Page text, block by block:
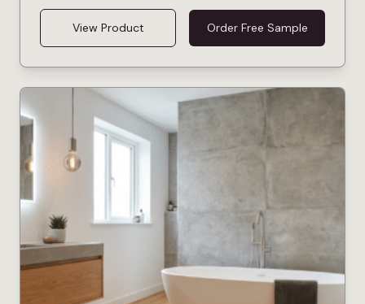
View Product Order Free Sample